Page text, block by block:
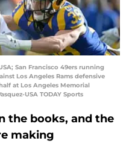
San Francisco 49ers running
Los Angeles Rams defensive
at Los Angeles Memorial
USA TODAY Sports
the books, and the
making